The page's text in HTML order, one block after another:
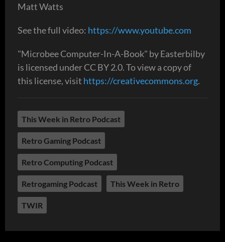
Matt Watts
See the full video: https://www.youtube.com
"Microbee Computer-In-A-Book" by Easterbilby
is licensed under CC BY 2.0. To view a copy of
this license, visit https://creativecommons.org.
This Week in Retro Podcast
Retro Gaming Podcast
Retro Computing Podcast
Retrogaming Podcast This Week in Retro
TWIR